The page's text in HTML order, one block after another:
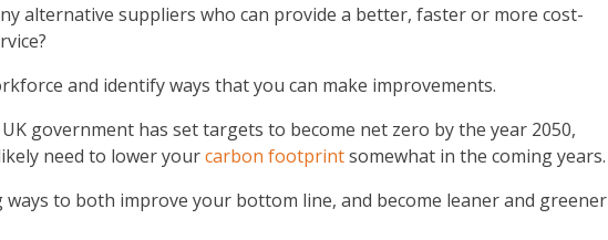
alternative suppliers who can provide a better, faster or more cost-
and identify ways that you can make improvements.
government has set targets to become net zero by the year 2050,
need to lower yourcarbon footprintsomewhat in the coming years.
ways to both improve your bottom line, and become leaner and greener